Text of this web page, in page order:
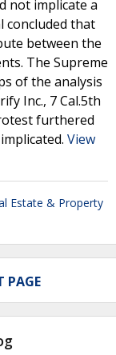
not implicate a
concluded that
between the
The Supreme
of the analysis
Inc., 7 Cal.5th
furthered
View
Estate & Property
PAGE